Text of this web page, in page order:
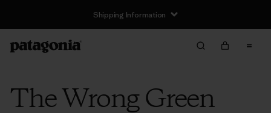
Shipping Information
The Wrong Green